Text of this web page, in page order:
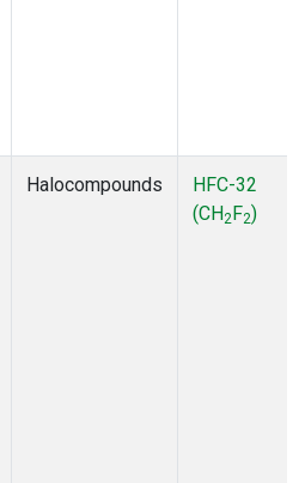
Halocompounds
HFC-32
(CH2F2)